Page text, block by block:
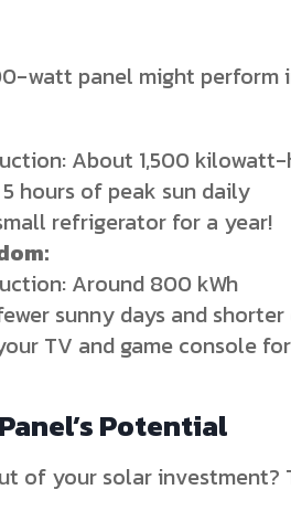
watt panel might
About 1,500 kilowatt-
hours of peak sun daily
refrigerator for a year!
Around 800 kWh
sunny days and
TV and game console
Potential
of your solar investment?